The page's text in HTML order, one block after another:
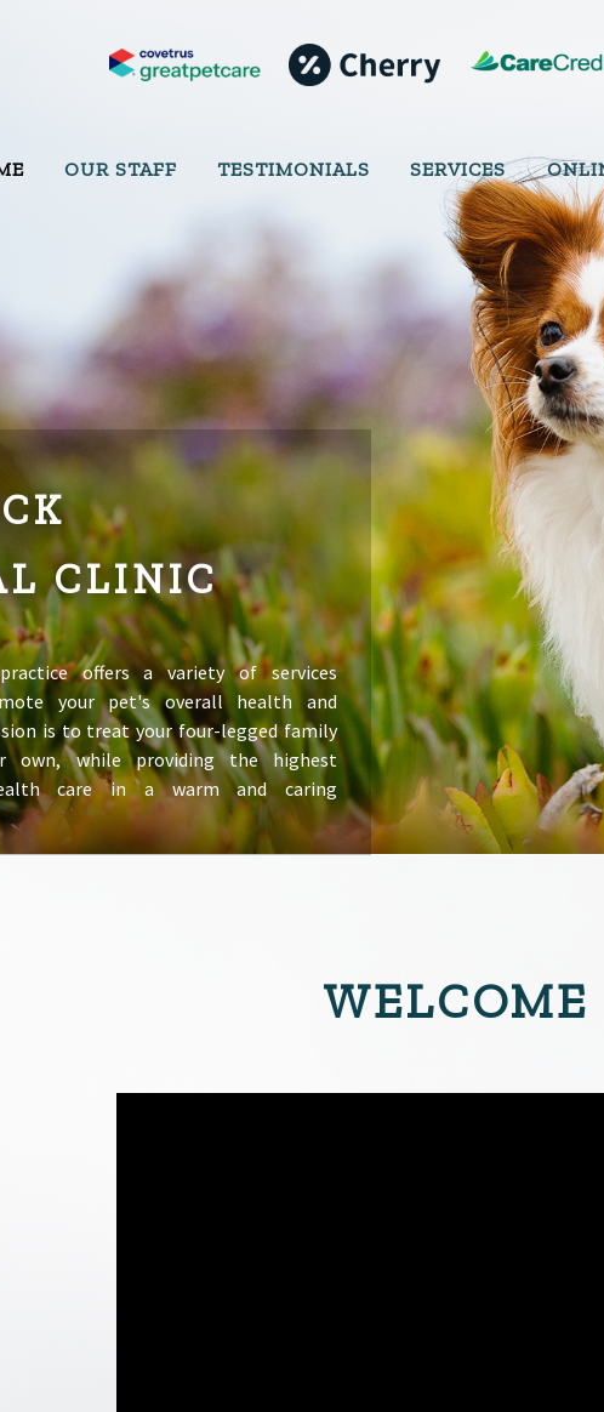
OUR STAFF TESTIMONIALS SERVICES
CLINIC
offers a variety of services
your pet's overall health and
is to treat your four-legged family
own, while providing the highest
care in a warm and caring
WELCOME